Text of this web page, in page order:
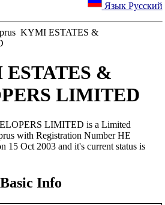
Язык Русский
KYMI ESTATES &
&
LIMITED
LIMITED is a Limited
with Registration Number ΗΕ
15 Oct 2003 and it's current status is
Basic Info